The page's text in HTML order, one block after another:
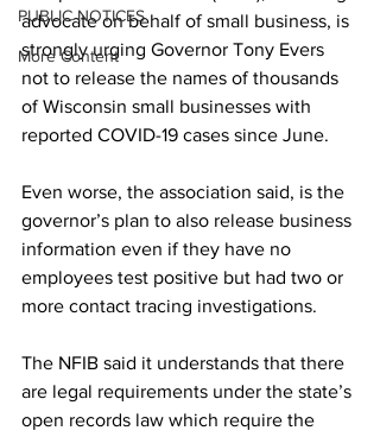
PUBLIC NOTICES
More Content
advocate on behalf of small business, is
strongly urging Governor Tony Evers
not to release the names of thousands
of Wisconsin small businesses with
reported COVID-19 cases since June.
Even worse, the association said, is the
governor’s plan to also release business
information even if they have no
employees test positive but had two or
more contact tracing investigations.
The NFIB said it understands that there
are legal requirements under the state’s
open records law which require the